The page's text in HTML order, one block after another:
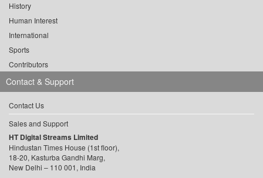
History
Human Interest
International
Sports
Contributors
Contact & Support
Contact Us
Sales and Support
HT Digital Streams Limited
Hindustan Times House (1st floor),
18-20, Kasturba Gandhi Marg,
New Delhi – 110 001, India